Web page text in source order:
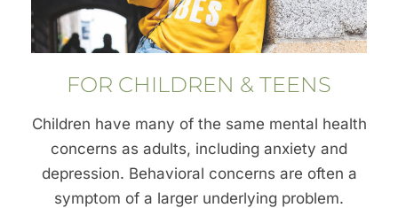
FOR CHILDREN & TEENS
Children have many of the same mental health
concerns as adults, including anxiety and
depression. Behavioral concerns are often a
symptom of a larger underlying problem.